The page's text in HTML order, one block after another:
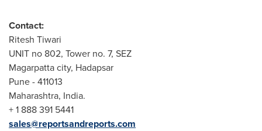
Contact:
Ritesh Tiwari
UNIT no 802, Tower no. 7, SEZ
Magarpatta city, Hadapsar
Pune- 411013
Maharashtra, India.
+ 1 888 391 5441
sales@reportsandreports.com